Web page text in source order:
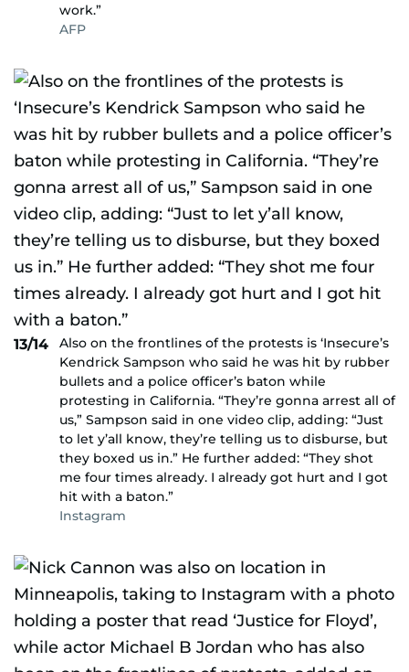
work.”
AFP
13/14
Also on the frontlines of the protests is ‘Insecure’s
Kendrick Sampson who said he was hit by rubber
bullets and a police officer’s baton while
protesting in California. “They’re gonna arrest all of
us,” Sampson said in one video clip, adding: “Just
to let y’all know, they’re telling us to disburse, but
they boxed us in.” He further added: “They shot
me four times already. I already got hurt and I got
hit with a baton.”
Instagram